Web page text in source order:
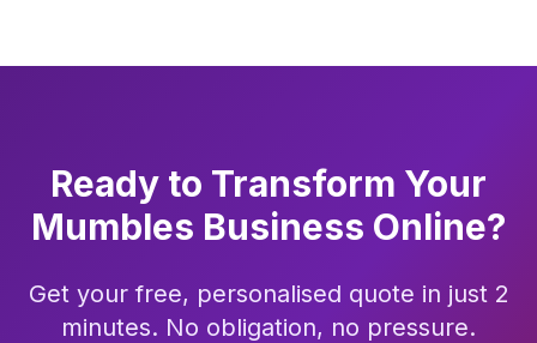
Ready to Transform Your
Mumbles Business Online?
Get your free, personalised quote in just 2
minutes. No obligation, no pressure.